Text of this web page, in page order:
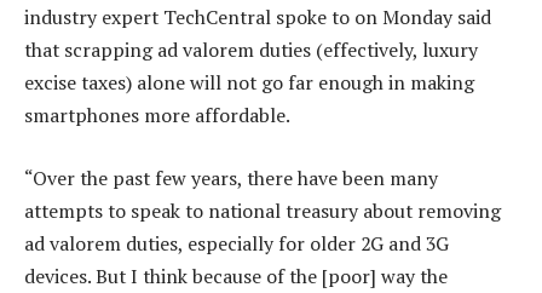
industry expert TechCentral spoke to on Monday said
that scrapping ad valorem duties (effectively, luxury
excise taxes) alone will not go far enough in making
smartphones more affordable.
“Over the past few years, there have been many
attempts to speak to national treasury about removing
ad valorem duties, especially for older 2G and 3G
devices. But I think because of the [poor] way the